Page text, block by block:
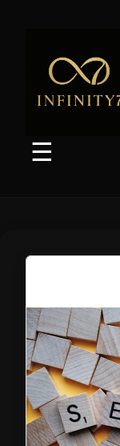
☰
Websites/SEO
Social Media
Picture Services